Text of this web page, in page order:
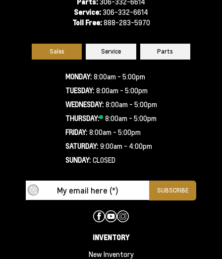
Service:306-332-6614
Toll Free:888-283-5970
Sales Service Parts
MONDAY: 8:00am - 5:00pm
TUESDAY: 8:00am - 5:00pm
WEDNESDAY: 8:00am - 5:00pm
THURSDAY:
8:00am - 5:00pm
FRIDAY: 8:00am - 5:00pm
SATURDAY: 9:00am - 4:00pm
SUNDAY: CLOSED
INVENTORY
New Inventory